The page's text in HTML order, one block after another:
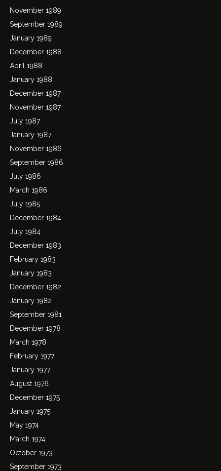
November 1989
September 1989
January 1989
December 1988
April 1988
January 1988
December 1987
November 1987
July 1987
January 1987
November 1986
September 1986
July 1986
March 1986
July 1985
December 1984
July 1984
December 1983
February 1983
January 1983
December 1982
January 1982
September 1981
December 1978
March 1978
February 1977
January 1977
August 1976
December 1975
January 1975
May 1974
March 1974
October 1973
September 1973